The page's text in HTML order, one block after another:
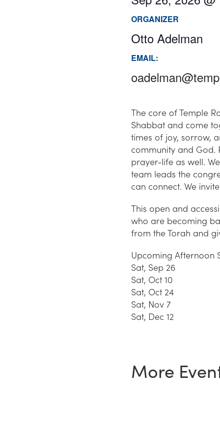
ORGANIZER
Otto Adelman
EMAIL:
The core of Temple
Shabbat and come
times of joy, sorrow,
community and God.
prayer-life as well.
team leads the
can connect. We
This open and
who are becoming
from the Torah and
Upcoming Afternoon
Sat, Sep 26
Sat, Oct 10
Sat, Oct 24
Sat, Nov 7
Sat, Dec 12
More